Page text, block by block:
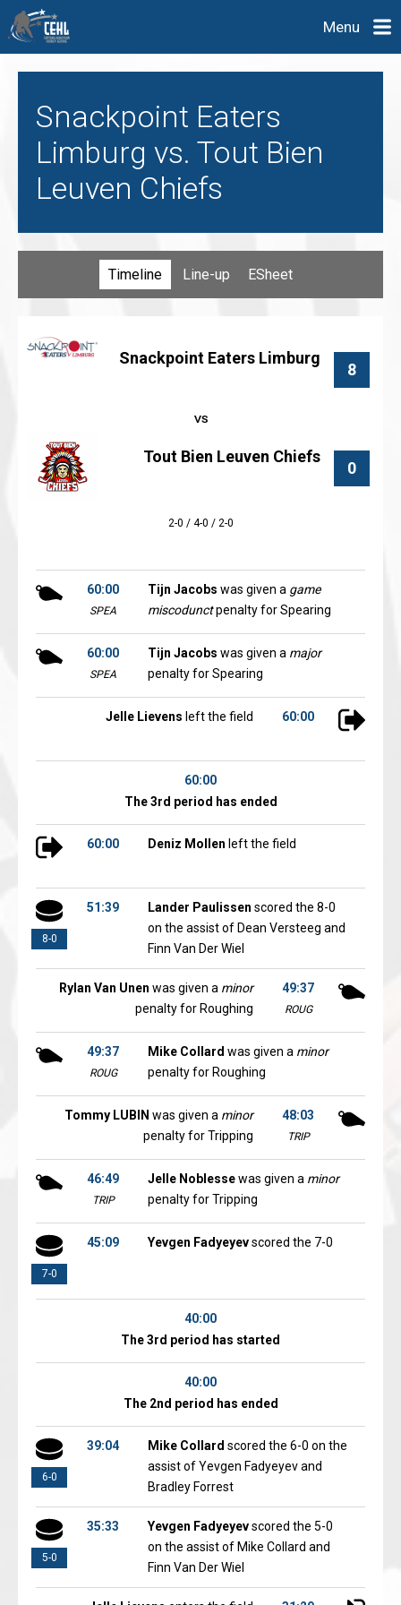
Menu
Snackpoint Eaters
Limburg vs. Tout Bien
Leuven Chiefs
Timeline Line-up ESheet
Snackpoint Eaters Limburg
8
0
Tout Bien Leuven Chiefs
2-0 / 4-0 / 2-0
60:00
SPEA
Tijn Jacobs was given a game
miscodunctpenalty for Spearing
60:00
SPEA
Tijn Jacobs was given a major
penalty for Spearing
60:00
Jelle Lievens left the field
60:00
The 3rd period has ended
60:00 Deniz Mollen left the field
8-0
51:39 Lander Paulissen scored the 8-0
on the assist of Dean Versteeg and
Finn Van Der Wiel
49:37
ROUG
Rylan Van Unen was given a minor
penalty for Roughing
49:37
ROUG
Mike Collard was given a minor
penalty for Roughing
48:03
TRIP
Tommy LUBIN was given a minor
penalty for Tripping
46:49
TRIP
Jelle Noblessewas given a minor
penalty for Tripping
7-0
45:09 Yevgen Fadyeyevscored the 7-0
40:00
The 3rd period has started
40:00
The 2nd period has ended
6-0
39:04 Mike Collard scored the 6-0 on the
assist of Yevgen Fadyeyev and
Bradley Forrest
5-0
35:33 Yevgen Fadyeyevscored the 5-0
on the assist of Mike Collard and
Finn Van Der Wiel